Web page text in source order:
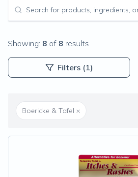
Showing: 8 of 8 results
Filters (1)
Boericke & Tafel ×